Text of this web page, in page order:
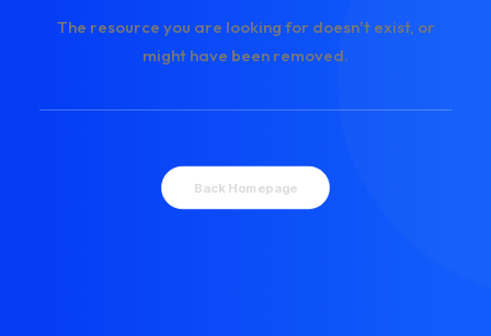
The resource you are looking for doesn't exist, or
might have been removed.
Back Homepage